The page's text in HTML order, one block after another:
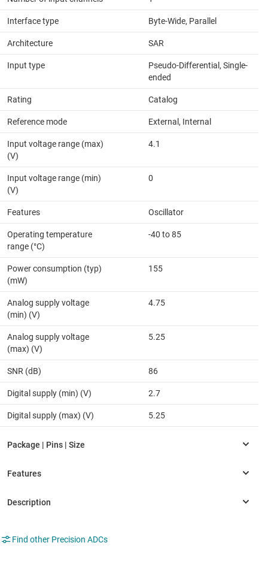
Interface type Byte-Wide, Parallel
Architecture SAR
Input type
Pseudo-Differential, Single-
ended
Rating Catalog
Reference mode External, Internal
Input voltage range (max)
(V)
4.1
Input voltage range (min)
(V)
0
Features Oscillator
Operating temperature
range (°C)
-40 to 85
Power consumption (typ)
(mW)
155
Analog supply voltage
(min) (V)
4.75
Analog supply voltage
(max) (V)
5.25
SNR (dB) 86
Digital supply (min) (V) 2.7
Digital supply (max) (V) 5.25
Find other Precision ADCs